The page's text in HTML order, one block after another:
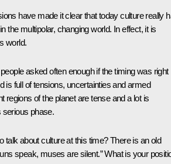
have made it clear that today culture really
the multipolar, changing world. In effect, it is
world.
asked often enough if the timing was right
is full of tensions, uncertainties and armed
regions of the planet are tense and a lot is
serious phase.
talk about culture at this time? There is an old
speak, muses are silent.” What is your